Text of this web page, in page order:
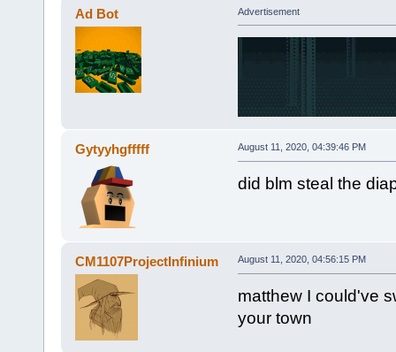
Ad Bot Advertisement
Gytyyhgfffff August 11, 2020, 04:39:46 PM
did blm steal the
CM1107ProjectInfinium August 11, 2020, 04:56:15 PM
matthew I could've
your town